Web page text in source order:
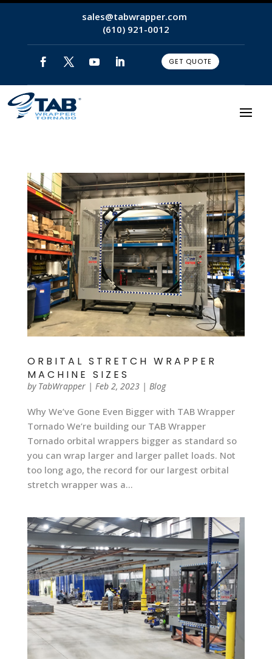
sales@tabwrapper.com
(610) 921-0012
GET QUOTE
ORBITAL STRETCH WRAPPER
MACHINE SIZES
by TabWrapper| Feb 2, 2023| Blog
Why We’ve Gone Even Bigger with TAB Wrapper
Tornado We’re building our TAB Wrapper
Tornado orbital wrappers bigger as standard so
you can wrap larger and larger pallet loads. Not
too long ago, the record for our largest orbital
stretch wrapper was a...